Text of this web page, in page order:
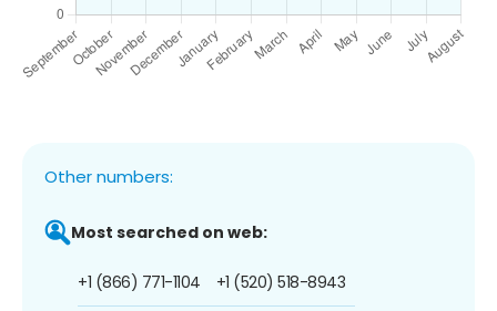
Other numbers:
Most searched on web:
+1 (866) 771-1104 +1 (520) 518-8943